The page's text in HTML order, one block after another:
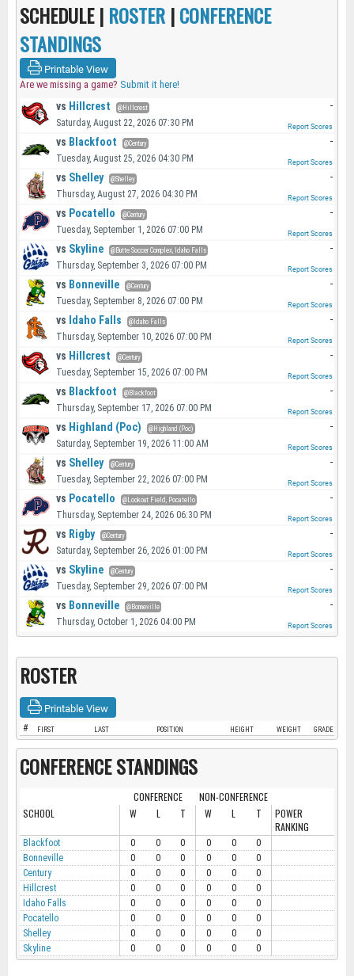
SCHEDULE | ROSTER |CONFERENCE
STANDINGS
Printable View
Are we missing a game? Submit it here!
vs Hillcrest @Hillcrest
Saturday, August 22, 2026 07:30 PM
-
Report Scores
vs Blackfoot @Century
Tuesday, August 25, 2026 04:30 PM
-
Report Scores
vs Shelley @Shelley
Thursday, August 27, 2026 04:30 PM
-
Report Scores
vs Pocatello @Century
Tuesday, September 1, 2026 07:00 PM
-
Report Scores
vs Skyline @Butte Soccer Complex, Idaho Falls
Thursday, September 3, 2026 07:00 PM
-
Report Scores
vs Bonneville @Century
Tuesday, September 8, 2026 07:00 PM
-
Report Scores
vs Idaho Falls @Idaho Falls
Thursday, September 10, 2026 07:00 PM
-
Report Scores
vs Hillcrest @Century
Tuesday, September 15, 2026 07:00 PM
-
Report Scores
vs Blackfoot @Blackfoot
Thursday, September 17, 2026 07:00 PM
-
Report Scores
vs Highland (Poc) @Highland (Poc)
Saturday, September 19, 2026 11:00 AM
-
Report Scores
vs Shelley @Century
Tuesday, September 22, 2026 07:00 PM
-
Report Scores
vs Pocatello @Lookout Field, Pocatello
Thursday, September 24, 2026 06:30 PM
-
Report Scores
vs Rigby @Century
Saturday, September 26, 2026 01:00 PM
-
Report Scores
vs Skyline @Century
Tuesday, September 29, 2026 07:00 PM
-
Report Scores
vs Bonneville @Bonneville
Thursday, October 1, 2026 04:00 PM
-
Report Scores
ROSTER
Printable View
# FIRST LAST POSITION HEIGHT WEIGHT GRADE
CONFERENCE STANDINGS
CONFERENCE
NON-CONFERENCE
SCHOOL
W L T W L T
POWER
RANKING
Blackfoot 0 0 0 0 0
0
Bonneville
0 0 0 0 0
0
Century
0 0 0 0 0
0
Hillcrest
0 0 0 0 0
0
Idaho Falls
0 0 0 0 0
0
Pocatello
0 0 0 0 0
0
Shelley
0 0 0 0 0
0
Skyline
0 0 0 0 0 0